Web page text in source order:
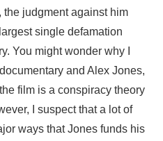
the judgment against him
single defamation
You might wonder why I
and Alex Jones,
film is a conspiracy theory
I suspect that a lot of
ways that Jones funds his